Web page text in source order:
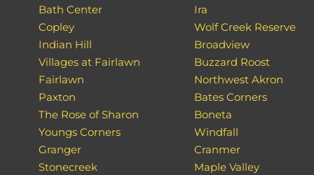
Bath Center
Copley
Indian Hill
Villages at Fairlawn
Fairlawn
Paxton
The Rose of Sharon
Youngs Corners
Granger
Stonecreek
Ira
Wolf Creek Reserve
Broadview
Buzzard Roost
Northwest Akron
Bates Corners
Boneta
Windfall
Cranmer
Maple Valley